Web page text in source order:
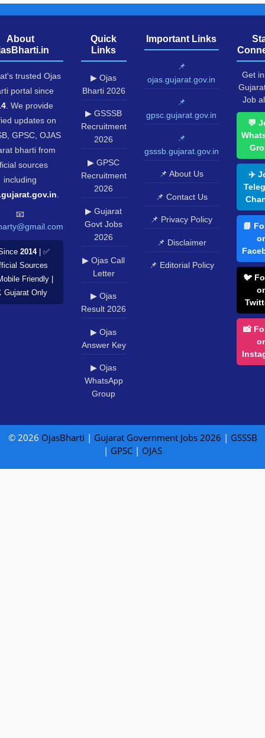
About
trusted Ojas
portal since
. We provide
updates on
GPSC, OJAS
bharti from
sources
including
📧
2014| ✅
Sources
Friendly |
Only
Quick
Links
▶ Ojas
Bharti 2026
▶ GSSSB
Recruitment
2026
▶ GPSC
Recruitment
2026
▶ Gujarat
Govt Jobs
2026
▶ Ojas Call
Letter
▶ Ojas
Result 2026
▶ Ojas
Answer Key
▶ Ojas
WhatsApp
Group
Important Links
📌
ojas.gujarat.gov.in
📌
gpsc.gujarat.gov.in
📌
gsssb.gujarat.gov.in
📌 About Us
📌 Contact Us
📌 Privacy Policy
📌 Disclaimer
📌 Editorial Policy
Get
Job
💬
✈️
📘
🐦
📸
© 2026 OjasBharti | Gujarat Government Jobs 2026 | GSSSB
| GPSC| OJAS